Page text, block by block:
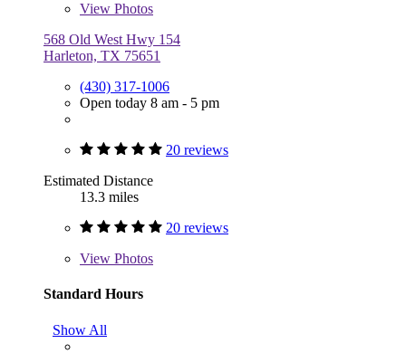
View Photos
568 Old West Hwy 154
Harleton, TX 75651
(430) 317-1006
Open today 8 am - 5 pm
20 reviews
Estimated Distance
13.3 miles
20 reviews
View Photos
Standard Hours
Show All